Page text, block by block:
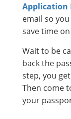
Application
email so
save time
Wait to be
back the
step, you
Then come
your